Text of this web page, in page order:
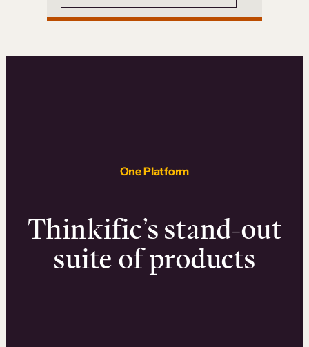
One Platform
Thinkific’s stand-out
suite of products